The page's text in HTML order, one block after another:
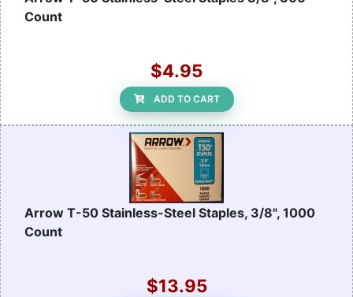
Count
$4.95
ADD TO CART
Arrow T-50 Stainless-Steel Staples, 3/8", 1000
Count
$13.95